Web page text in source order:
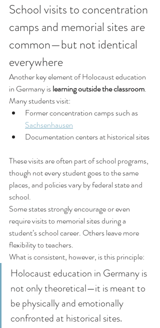
School visits to concentration
camps and memorial sites are
common—but not identical
everywhere
Another key element of Holocaust education
in Germany is learning outside the classroom.
Many students visit:
Former concentration camps such as
Sachsenhausen
Documentation centers at historical sites
These visits are often part of school programs,
though not every student goes to the same
places, and policies vary by federal state and
school.
Some states strongly encourage or even
require visits to memorial sites during a
student’s school career. Others leave more
flexibility to teachers.
What is consistent, however, is this principle:
Holocaust education in Germany is
not only theoretical—it is meant to
be physically and emotionally
confronted at historical sites.